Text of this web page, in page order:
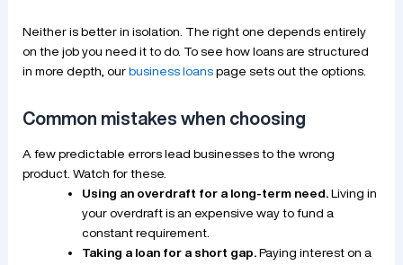
Neither is better in isolation. The right one depends entirely
on the job you need it to do. To see how loans are structured
in more depth, our business loanspage sets out the options.
Common mistakes when choosing
A few predictable errors lead businesses to the wrong
product. Watch for these.
Using an overdraft for a long-term need.Living in
your overdraft is an expensive way to fund a
constant requirement.
Taking a loan for a short gap.Paying interest on a